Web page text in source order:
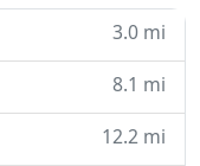
3.0 mi
8.1 mi
12.2 mi